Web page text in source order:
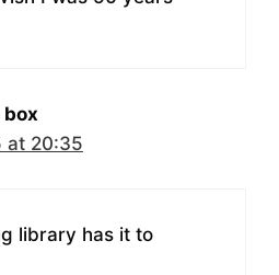
at 20:35
library has it to